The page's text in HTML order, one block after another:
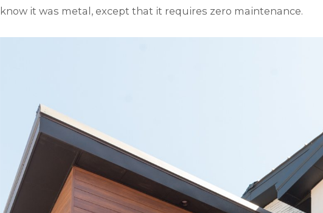
know it was metal, except that it requires zero maintenance.